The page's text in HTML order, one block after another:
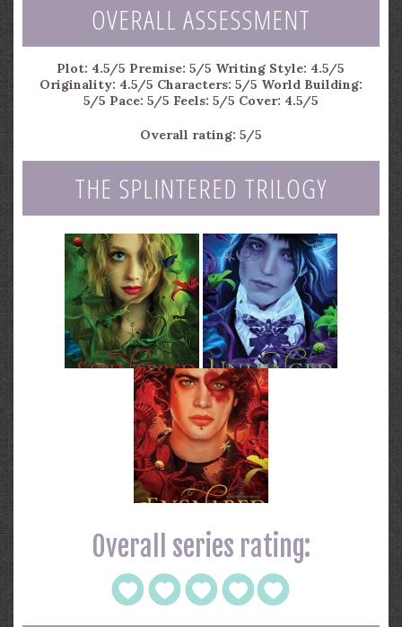
OVERALL ASSESSMENT
Plot: 4.5/5 Premise: 5/5 Writing Style: 4.5/5
Originality: 4.5/5 Characters: 5/5 World Building:
5/5 Pace: 5/5 Feels: 5/5 Cover: 4.5/5
Overall rating: 5/5
THE SPLINTERED TRILOGY
Overall series rating: